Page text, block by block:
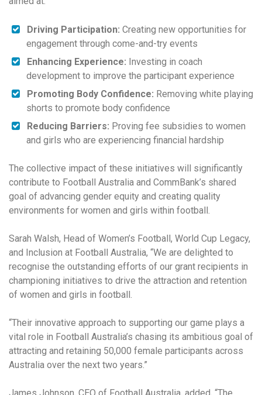
Driving Participation: Creating new opportunities for
engagement through come-and-try events
Enhancing Experience: Investing in coach
development to improve the participant experience
Promoting Body Confidence: Removing white playing
shorts to promote body confidence
Reducing Barriers: Proving fee subsidies to women
and girls who are experiencing financial hardship
The collective impact of these initiatives will significantly
contribute to Football Australia and CommBank’s shared
goal of advancing gender equity and creating quality
environments for women and girls within football.
Sarah Walsh, Head of Women’s Football, World Cup Legacy,
and Inclusion at Football Australia, “We are delighted to
recognise the outstanding efforts of our grant recipients in
championing initiatives to drive the attraction and retention
of women and girls in football.
“Their innovative approach to supporting our game plays a
vital role in Football Australia’s chasing its ambitious goal of
attracting and retaining 50,000 female participants across
Australia over the next two years.”